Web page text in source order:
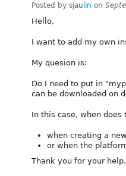
Posted by sjaulin on
Hello,
I want to add my own
My quesion is:
Do I need to put in
can be downloaded on
In this case, when
when creating a
or when the
Thank you for your help.